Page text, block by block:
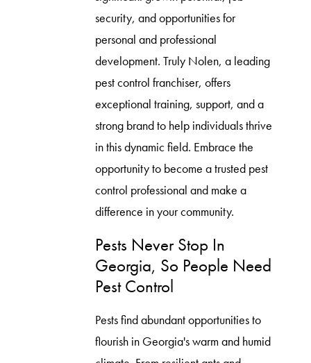
security, and opportunities for
personal and professional
development. Truly Nolen, a leading
pest control franchiser, offers
exceptional training, support, and a
strong brand to help individuals thrive
in this dynamic field. Embrace the
opportunity to become a trusted pest
control professional and make a
difference in your community.
Pests Never Stop In
Georgia, So People Need
Pest Control
Pests find abundant opportunities to
flourish in Georgia's warm and humid